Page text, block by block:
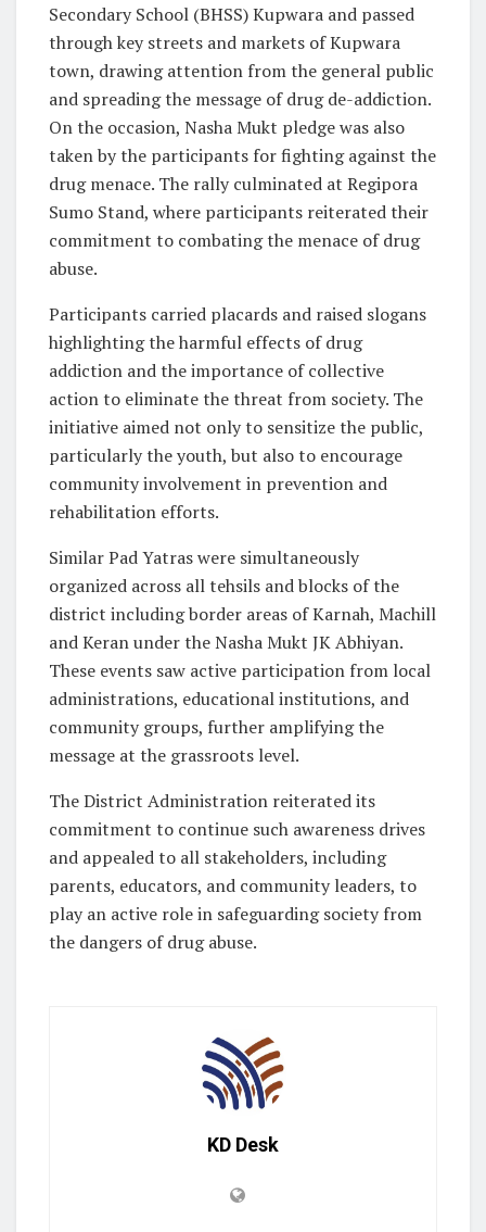
Secondary School (BHSS) Kupwara and passed
through key streets and markets of Kupwara
town, drawing attention from the general public
and spreading the message of drug de-addiction.
On the occasion, Nasha Mukt pledge was also
taken by the participants for fighting against the
drug menace. The rally culminated at Regipora
Sumo Stand, where participants reiterated their
commitment to combating the menace of drug
abuse.
Participants carried placards and raised slogans
highlighting the harmful effects of drug
addiction and the importance of collective
action to eliminate the threat from society. The
initiative aimed not only to sensitize the public,
particularly the youth, but also to encourage
community involvement in prevention and
rehabilitation efforts.
Similar Pad Yatras were simultaneously
organized across all tehsils and blocks of the
district including border areas of Karnah, Machill
and Keran under the Nasha Mukt JK Abhiyan.
These events saw active participation from local
administrations, educational institutions, and
community groups, further amplifying the
message at the grassroots level.
The District Administration reiterated its
commitment to continue such awareness drives
and appealed to all stakeholders, including
parents, educators, and community leaders, to
play an active role in safeguarding society from
the dangers of drug abuse.
KD Desk